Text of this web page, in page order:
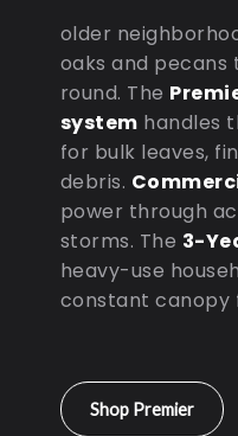
older
oaks and
round. The
system handles
for bulk leaves,
debris.
power through
storms. The 3-
heavy-use
constant canopy
Shop Premier